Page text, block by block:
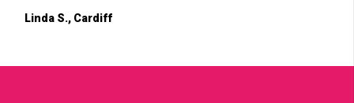
Linda S., Cardiff